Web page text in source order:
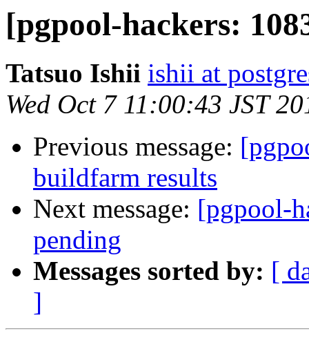
[pgpool-hackers:
Tatsuo Ishii ishii at
Wed Oct 7 11:00:43 JST
Previous message:
buildfarm results
Next message: [pgpool-
pending
Messages sorted by: [
]